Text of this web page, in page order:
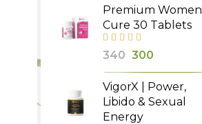
Premium Women
Cure 30 Tablets
340 Original
price
was:
₹340.
300
price
is:
VigorX | Power,
Libido & Sexual
Energy